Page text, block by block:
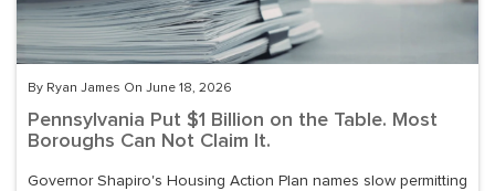
By Ryan James On June 18, 2026
Pennsylvania Put $1 Billion on the Table. Most
Boroughs Can Not Claim It.
Governor Shapiro's Housing Action Plan names slow permitting